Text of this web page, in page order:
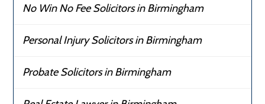
No Win No Fee Solicitors in Birmingham
Personal Injury Solicitors in Birmingham
Probate Solicitors in Birmingham